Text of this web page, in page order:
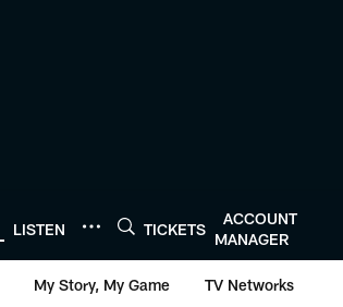
LISTEN TICKETS
ACCOUNT
MANAGER
My Story, My Game TV Networks